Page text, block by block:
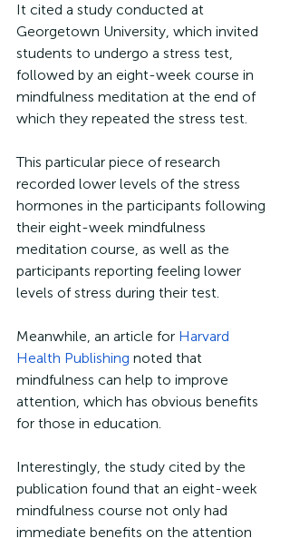
It cited a study conducted at
Georgetown University, which invited
students to undergo a stress test,
followed by an eight-week course in
mindfulness meditation at the end of
which they repeated the stress test.
This particular piece of research
recorded lower levels of the stress
hormones in the participants following
their eight-week mindfulness
meditation course, as well as the
participants reporting feeling lower
levels of stress during their test.
Meanwhile, an article for Harvard
Health Publishing noted that
mindfulness can help to improve
attention, which has obvious benefits
for those in education.
Interestingly, the study cited by the
publication found that an eight-week
mindfulness course not only had
immediate benefits on the attention